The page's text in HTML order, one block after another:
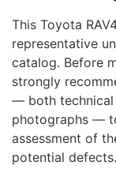
This Toyota
representative
catalog. Before
strongly
— both technical
photographs —
assessment of
potential defects.